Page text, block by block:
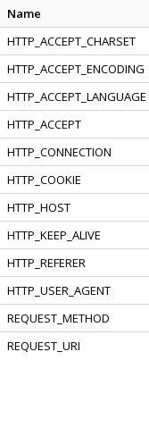
Name
HTTP_ACCEPT_CHARSET
HTTP_ACCEPT_ENCODING
HTTP_ACCEPT_LANGUAGE
HTTP_ACCEPT
HTTP_CONNECTION
HTTP_COOKIE
HTTP_HOST
HTTP_KEEP_ALIVE
HTTP_REFERER
HTTP_USER_AGENT
REQUEST_METHOD
REQUEST_URI